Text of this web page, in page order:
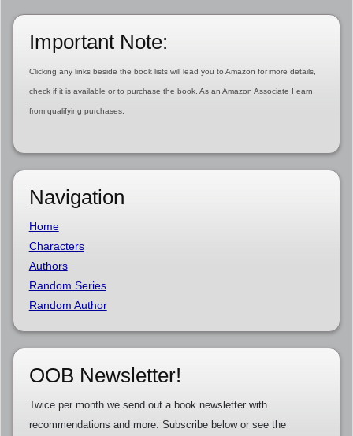
Important Note:
Clicking any links beside the book lists will lead you to Amazon for more details,
check if it is available or to purchase the book. As an Amazon Associate I earn
from qualifying purchases.
Navigation
Home
Characters
Authors
Random Series
Random Author
OOB Newsletter!
Twice per month we send out a book newsletter with
recommendations and more. Subscribe below or see the